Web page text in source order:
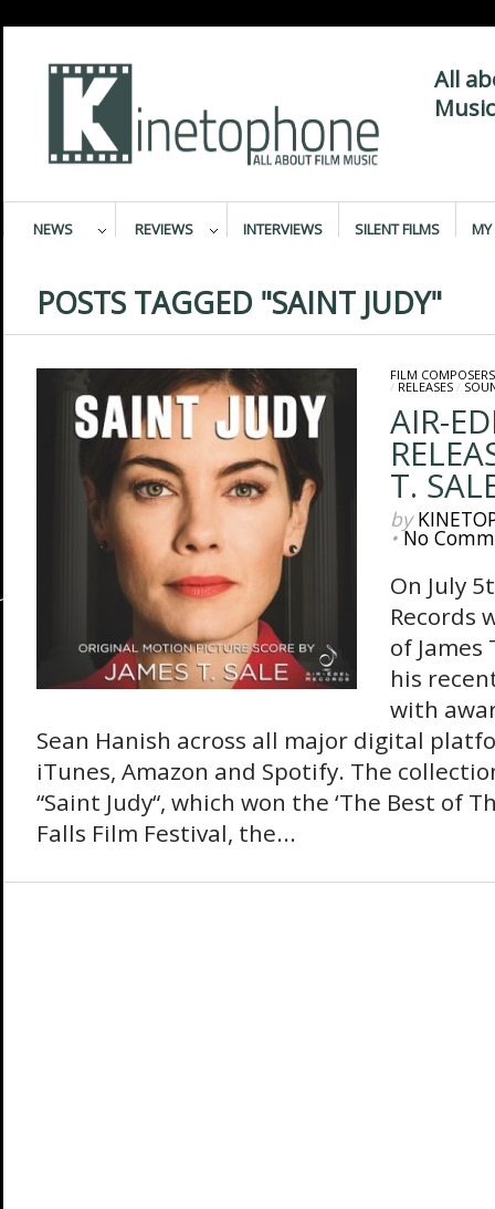
All
NEWS REVIEWS INTERVIEWS SILENT FILMS MY
POSTS TAGGED "SAINT JUDY"
FILM COMPOSERS
/ RELEASES/
AIR-
T.
by
•No
On July
Records
of James
his
with
Sean Hanish across all major digital
iTunes, Amazon and Spotify. The
“Saint Judy“, which won the ‘The Best of
Falls Film Festival, the...